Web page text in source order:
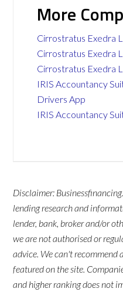
More
Cirrostratus Exedra
Cirrostratus Exedra
Cirrostratus Exedra
IRIS Accountancy
Drivers App
IRIS Accountancy
Disclaimer:
lending research and
lender, bank, broker and/or
we are not authorised or
advice. We can't recommend
featured on the site.
and higher ranking does not